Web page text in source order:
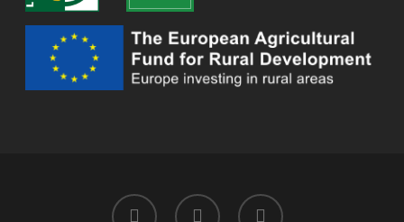
twitter facebook instagram